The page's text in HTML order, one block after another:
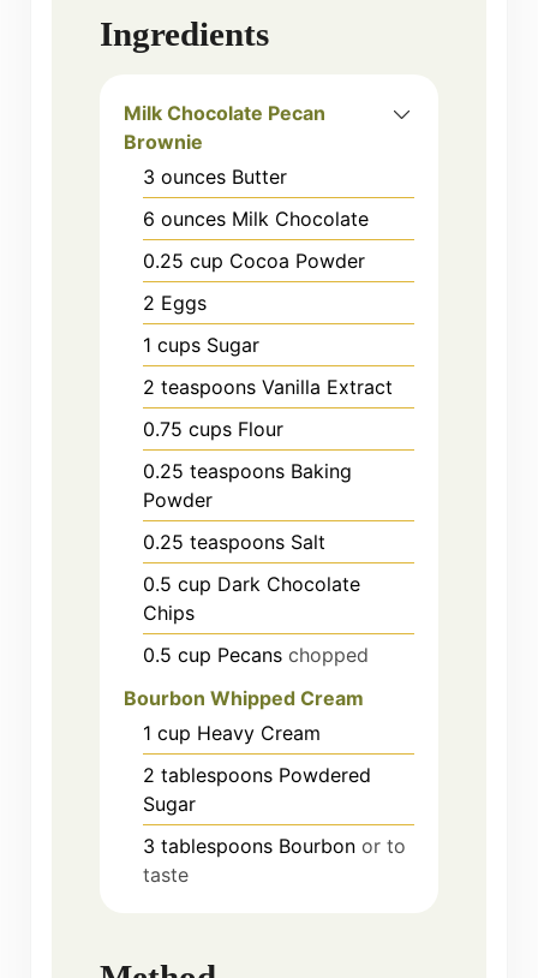
Ingredients
Milk Chocolate Pecan
Brownie
3 ounces Butter
6 ounces Milk Chocolate
0.25 cup Cocoa Powder
2 Eggs
1 cups Sugar
2 teaspoons Vanilla Extract
0.75 cups Flour
0.25 teaspoons Baking
Powder
0.25 teaspoons Salt
0.5 cup Dark Chocolate
Chips
0.5 cup Pecans chopped
Bourbon Whipped Cream
1 cup Heavy Cream
2 tablespoons Powdered
Sugar
3 tablespoons Bourbon or to
taste